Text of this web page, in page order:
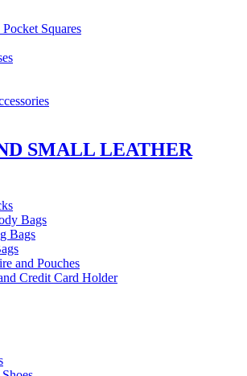
Squares
SMALL LEATHER
Bags
Bags
and Pouches
Credit Card Holder